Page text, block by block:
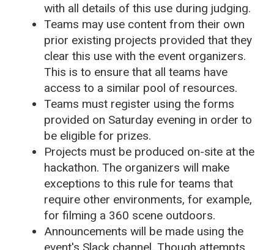
with all details of this use during judging.
Teams may use content from their own
prior existing projects provided that they
clear this use with the event organizers.
This is to ensure that all teams have
access to a similar pool of resources.
Teams must register using the forms
provided on Saturday evening in order to
be eligible for prizes.
Projects must be produced on-site at the
hackathon. The organizers will make
exceptions to this rule for teams that
require other environments, for example,
for filming a 360 scene outdoors.
Announcements will be made using the
event's Slack channel. Though attempts